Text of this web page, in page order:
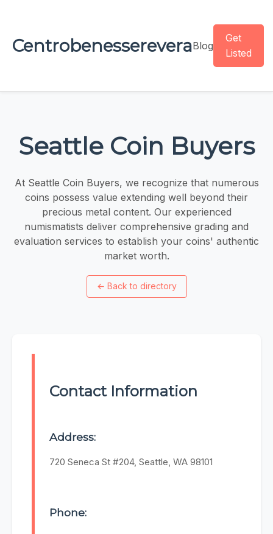
CentrobenessereveraBlog
Get
Listed
Seattle Coin Buyers
At Seattle Coin Buyers, we recognize that numerous
coins possess value extending well beyond their
precious metal content. Our experienced
numismatists deliver comprehensive grading and
evaluation services to establish your coins' authentic
market worth.
← Back to directory
Contact Information
Address:
720 Seneca St #204, Seattle, WA 98101
Phone: